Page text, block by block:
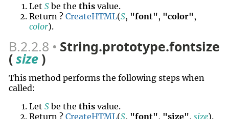
LetS be thethis value.
Return ?CreateHTML(S, "font", "color",
color).
B.2.2.8 String.prototype.fontsize
(size )
This method performs the following steps when
called:
LetS be thethis value.
Return ?CreateHTML(S, "font", "size",size).